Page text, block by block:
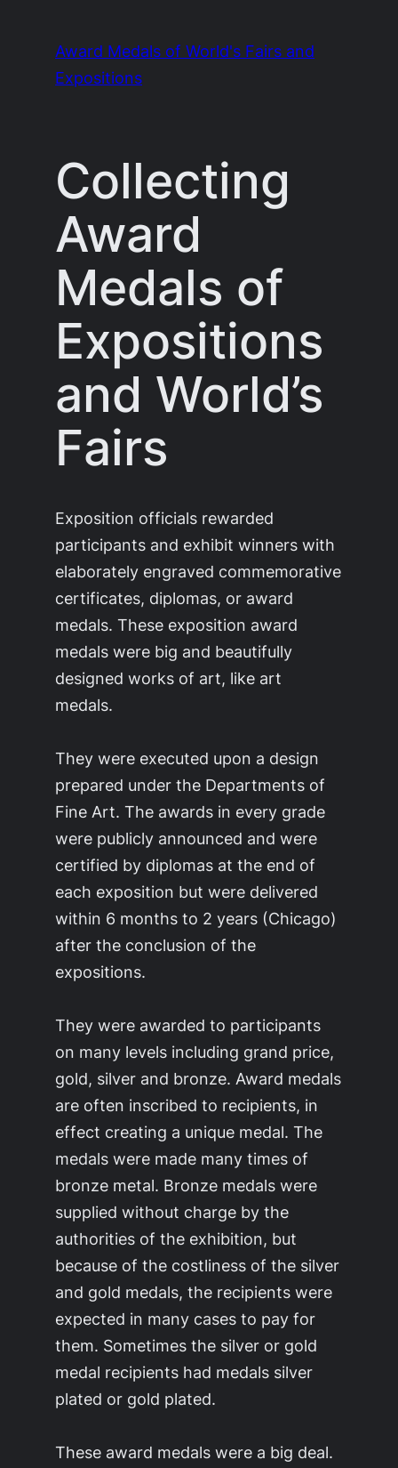
content
Award Medals of World's Fairs and
Expositions
Collecting
Award
Medals of
Expositions
and World’s
Fairs
Exposition officials rewarded
participants and exhibit winners with
elaborately engraved commemorative
certificates, diplomas, or award
medals. These exposition award
medals were big and beautifully
designed works of art, like art
medals.
They were executed upon a design
prepared under the Departments of
Fine Art. The awards in every grade
were publicly announced and were
certified by diplomas at the end of
each exposition but were delivered
within 6 months to 2 years (Chicago)
after the conclusion of the
expositions.
They were awarded to participants
on many levels including grand price,
gold, silver and bronze. Award medals
are often inscribed to recipients, in
effect creating a unique medal. The
medals were made many times of
bronze metal. Bronze medals were
supplied without charge by the
authorities of the exhibition, but
because of the costliness of the silver
and gold medals, the recipients were
expected in many cases to pay for
them. Sometimes the silver or gold
medal recipients had medals silver
plated or gold plated.
These award medals were a big deal.